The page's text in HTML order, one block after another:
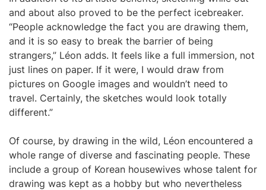
and about also proved to be the perfect icebreaker.
“People acknowledge the fact you are drawing them,
and it is so easy to break the barrier of being
strangers,” Léon adds. It feels like a full immersion, not
just lines on paper. If it were, I would draw from
pictures on Google images and wouldn’t need to
travel. Certainly, the sketches would look totally
different.”
Of course, by drawing in the wild, Léon encountered a
whole range of diverse and fascinating people. These
include a group of Korean housewives whose talent for
drawing was kept as a hobby but who nevertheless